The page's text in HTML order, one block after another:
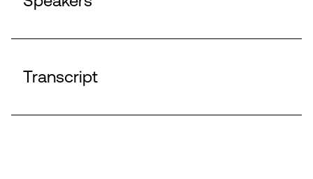
Transcript